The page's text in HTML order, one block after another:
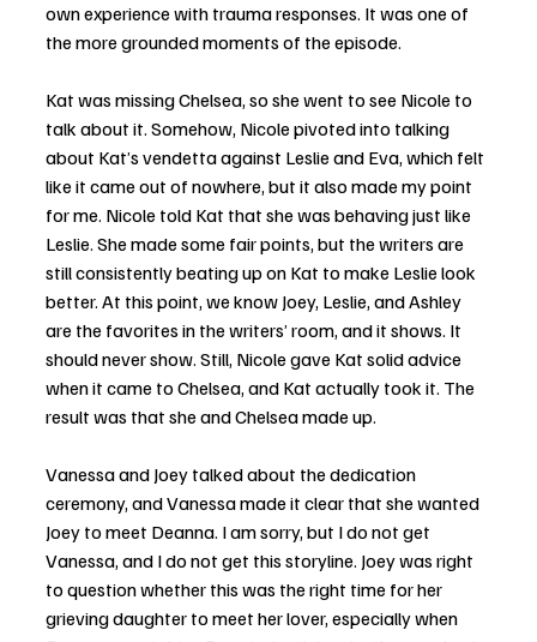
own experience with trauma responses. It was one of
the more grounded moments of the episode.
Kat was missing Chelsea, so she went to see Nicole to
talk about it. Somehow, Nicole pivoted into talking
about Kat’s vendetta against Leslie and Eva, which felt
like it came out of nowhere, but it also made my point
for me. Nicole told Kat that she was behaving just like
Leslie. She made some fair points, but the writers are
still consistently beating up on Kat to make Leslie look
better. At this point, we know Joey, Leslie, and Ashley
are the favorites in the writers’ room, and it shows. It
should never show. Still, Nicole gave Kat solid advice
when it came to Chelsea, and Kat actually took it. The
result was that she and Chelsea made up.
Vanessa and Joey talked about the dedication
ceremony, and Vanessa made it clear that she wanted
Joey to meet Deanna. I am sorry, but I do not get
Vanessa, and I do not get this storyline. Joey was right
to question whether this was the right time for her
grieving daughter to meet her lover, especially when